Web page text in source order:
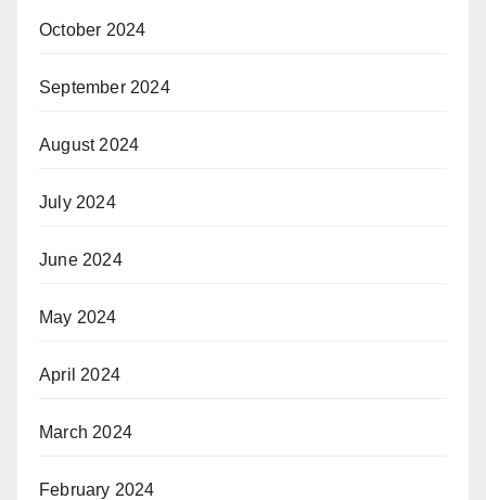
October 2024
September 2024
August 2024
July 2024
June 2024
May 2024
April 2024
March 2024
February 2024